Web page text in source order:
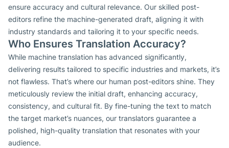
ensure accuracy and cultural relevance. Our skilled post-
editors refine the machine-generated draft, aligning it with
industry standards and tailoring it to your specific needs.
Who Ensures Translation Accuracy?
While machine translation has advanced significantly,
delivering results tailored to specific industries and markets, it’s
not flawless. That’s where our human post-editors shine. They
meticulously review the initial draft, enhancing accuracy,
consistency, and cultural fit. By fine-tuning the text to match
the target market’s nuances, our translators guarantee a
polished, high-quality translation that resonates with your
audience.